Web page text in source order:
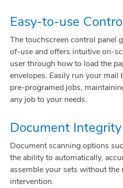
Easy-to-use
The touchscreen control panel
of-use and offers intuitive on-
user through how to load the
envelopes. Easily run your mail
pre-programed jobs,
any job to your needs.
Document Integrity
Document scanning options
the ability to automatically,
assemble your sets without the
intervention.